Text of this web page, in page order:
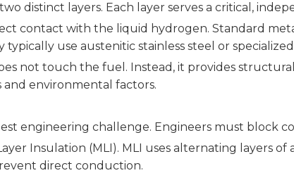
distinct layers. Each layer serves a critical,
contact with the liquid hydrogen. Standard
typically use austenitic stainless steel or
not touch the fuel. Instead, it provides
and environmental factors.
engineering challenge. Engineers must block
Insulation (MLI). MLI uses alternating layers
direct conduction.